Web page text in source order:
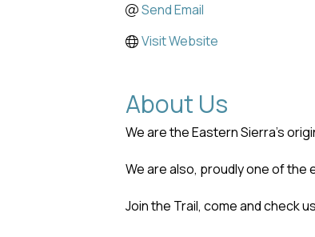
Send Email
Visit Website
About Us
We are the Eastern Sierra's
We are also, proudly one of the
Join the Trail, come and check